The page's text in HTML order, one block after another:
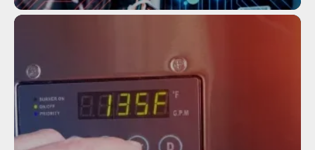
TANKLESS WATER HEATER
MAINTENANCE